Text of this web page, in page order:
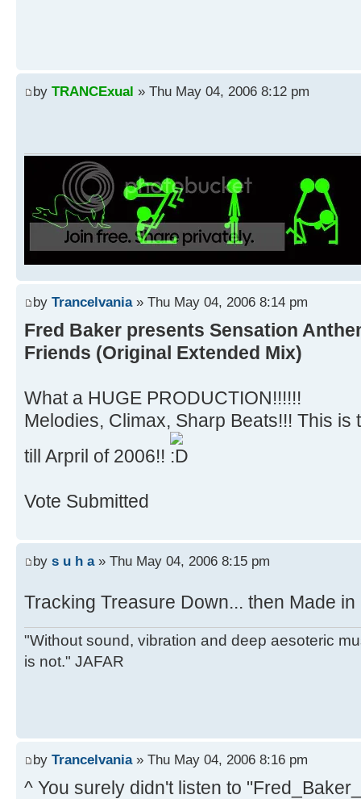
by TRANCExual » Thu May 04, 2006 8:12 pm
by Trancelvania» Thu May 04, 2006 8:14 pm
Fred Baker presents Sensation
Friends (Original Extended Mix)
What a HUGE PRODUCTION!!!!!!
Melodies, Climax, Sharp Beats!!! This
till Arpril of 2006!!
Vote Submitted
by s u h a» Thu May 04, 2006 8:15 pm
Tracking Treasure Down... then Made
"Without sound, vibration and deep aesoteric
is not." JAFAR
by Trancelvania» Thu May 04, 2006 8:16 pm
^ You surely didn't listen to